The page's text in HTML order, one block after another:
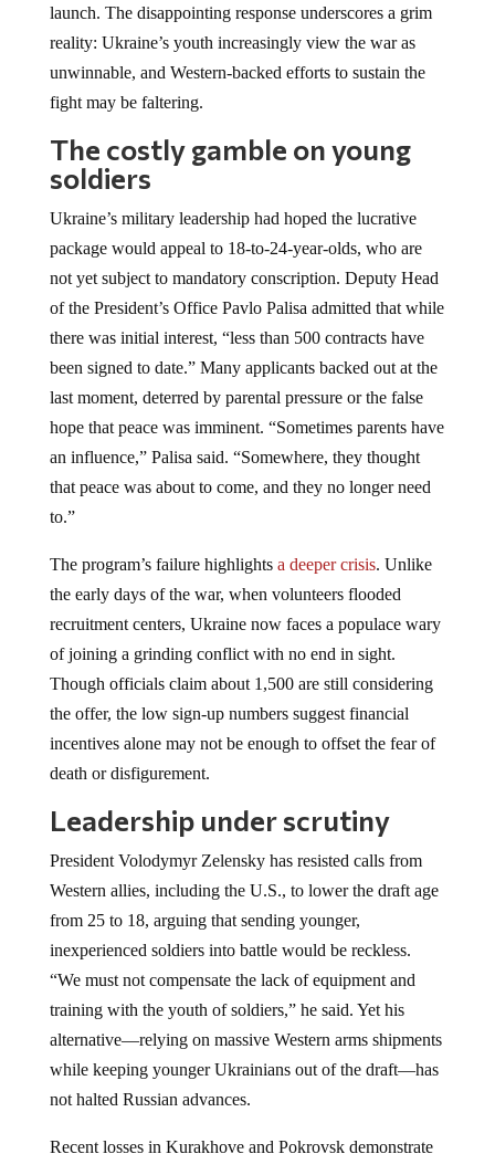
reality: Ukraine’s youth increasingly view the war as
unwinnable, and Western-backed efforts to sustain the
fight may be faltering.
The costly gamble on young
soldiers
package would appeal to 18-to-24-year-olds, who are
not yet subject to mandatory conscription. Deputy Head
of the President’s Office Pavlo Palisa admitted that while
there was initial interest, “less than 500 contracts have
been signed to date.” Many applicants backed out at the
last moment, deterred by parental pressure or the false
hope that peace was imminent. “Sometimes parents have
an influence,” Palisa said. “Somewhere, they thought
that peace was about to come, and they no longer need
to.”
the early days of the war, when volunteers flooded
recruitment centers, Ukraine now faces a populace wary
of joining a grinding conflict with no end in sight.
Though officials claim about 1,500 are still considering
the offer, the low sign-up numbers suggest financial
incentives alone may not be enough to offset the fear of
death or disfigurement.
Leadership under scrutiny
President Volodymyr Zelensky has resisted calls from
Western allies, including the U.S., to lower the draft age
from 25 to 18, arguing that sending younger,
inexperienced soldiers into battle would be reckless.
“We must not compensate the lack of equipment and
training with the youth of soldiers,” he said. Yet his
alternative—relying on massive Western arms shipments
while keeping younger Ukrainians out of the draft—has
not halted Russian advances.